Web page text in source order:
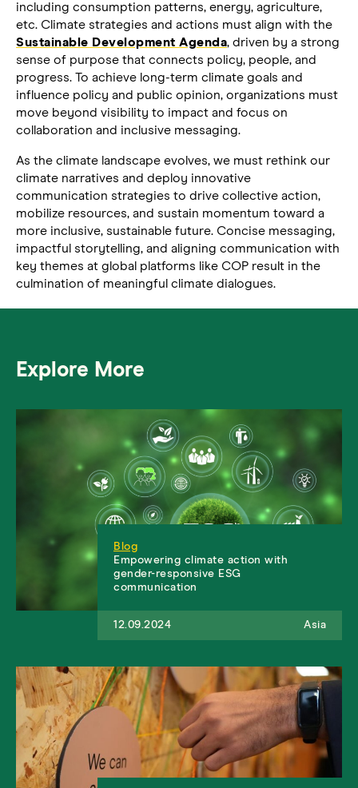
including consumption patterns, energy, agriculture,
etc. Climate strategies and actions must align with the
Sustainable Development Agenda, driven by a strong
sense of purpose that connects policy, people, and
progress. To achieve long-term climate goals and
influence policy and public opinion, organizations must
move beyond visibility to impact and focus on
collaboration and inclusive messaging.
As the climate landscape evolves, we must rethink our
climate narratives and deploy innovative
communication strategies to drive collective action,
mobilize resources, and sustain momentum toward a
more inclusive, sustainable future. Concise messaging,
impactful storytelling, and aligning communication with
key themes at global platforms like COP result in the
culmination of meaningful climate dialogues.
Explore More
Blog
Empowering climate action with
gender-responsive ESG
communication
12.09.2024 Asia